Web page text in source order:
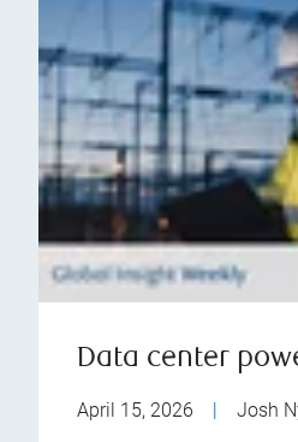
Data center
April 15, 2026 | Josh